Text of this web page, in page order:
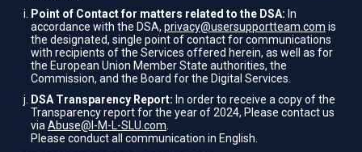
Point of Contact for matters related to the DSA: In
accordance with the DSA, privacy@usersupportteam.com is
the designated, single point of contact for communications
with recipients of the Services offered herein, as well as for
the European Union Member State authorities, the
Commission, and the Board for the Digital Services.
DSA Transparency Report: In order to receive a copy of the
Transparency report for the year of 2024, Please contact us
via Abuse@I-M-L-SLU.com
Please conduct all communication in English.